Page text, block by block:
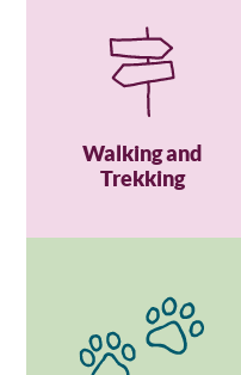
Walking and
Trekking